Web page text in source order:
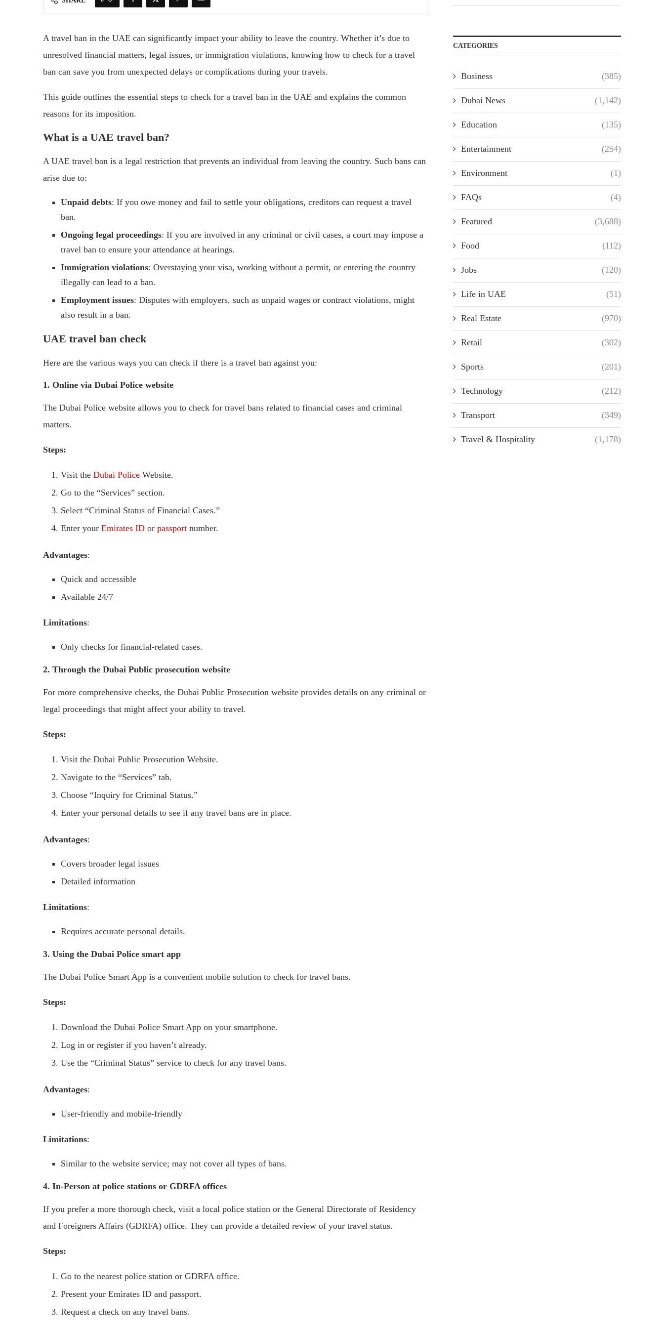
A travel ban in the UAE can significantly impact your ability to leave the country. Whether it’s due to
unresolved financial matters, legal issues, or immigration violations, knowing how to check for a travel
ban can save you from unexpected delays or complications during your travels.
This guide outlines the essential steps to check for a travel ban in the UAE and explains the common
reasons for its imposition.
What is a UAE travel ban?
A UAE travel ban is a legal restriction that prevents an individual from leaving the country. Such bans can
arise due to:
Unpaid debts: If you owe money and fail to settle your obligations, creditors can request a travel
ban.
Ongoing legal proceedings: If you are involved in any criminal or civil cases, a court may impose a
travel ban to ensure your attendance at hearings.
Immigration violations: Overstaying your visa, working without a permit, or entering the country
illegally can lead to a ban.
Employment issues: Disputes with employers, such as unpaid wages or contract violations, might
also result in a ban.
UAE travel ban check
Here are the various ways you can check if there is a travel ban against you:
1. Online via Dubai Police website
The Dubai Police website allows you to check for travel bans related to financial cases and criminal
matters.
Steps:
Visit the Dubai Police Website.
Go to the “Services” section.
Select “Criminal Status of Financial Cases.”
Enter your Emirates ID or passport number.
Advantages:
Quick and accessible
Available 24/7
Limitations:
Only checks for financial-related cases.
2. Through the Dubai Public prosecution website
For more comprehensive checks, the Dubai Public Prosecution website provides details on any criminal or
legal proceedings that might affect your ability to travel.
Steps:
Visit the Dubai Public Prosecution Website.
Navigate to the “Services” tab.
Choose “Inquiry for Criminal Status.”
Enter your personal details to see if any travel bans are in place.
Advantages:
Covers broader legal issues
Detailed information
Limitations:
Requires accurate personal details.
3. Using the Dubai Police smart app
The Dubai Police Smart App is a convenient mobile solution to check for travel bans.
Steps:
Download the Dubai Police Smart App on your smartphone.
Log in or register if you haven’t already.
Use the “Criminal Status” service to check for any travel bans.
Advantages:
User-friendly and mobile-friendly
Limitations:
Similar to the website service; may not cover all types of bans.
4. In-Person at police stations or GDRFA offices
If you prefer a more thorough check, visit a local police station or the General Directorate of Residency
and Foreigners Affairs (GDRFA) office. They can provide a detailed review of your travel status.
Steps:
Go to the nearest police station or GDRFA office.
Present your Emirates ID and passport.
Request a check on any travel bans.
CATEGORIES
Business (385)
Dubai News (1,142)
Education (135)
Entertainment (254)
Environment (1)
FAQs (4)
Featured (3,688)
Food (112)
Jobs (120)
Life in UAE (51)
Real Estate (970)
Retail (302)
Sports (201)
Technology (212)
Transport (349)
Travel & Hospitality (1,178)